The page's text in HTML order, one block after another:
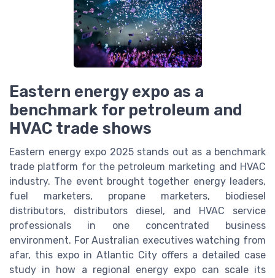
Eastern energy expo as a
benchmark for petroleum and
HVAC trade shows
Eastern energy expo 2025 stands out as a benchmark
trade platform for the petroleum marketing and HVAC
industry. The event brought together energy leaders,
fuel marketers, propane marketers, biodiesel
distributors, distributors diesel, and HVAC service
professionals in one concentrated business
environment. For Australian executives watching from
afar, this expo in Atlantic City offers a detailed case
study in how a regional energy expo can scale its